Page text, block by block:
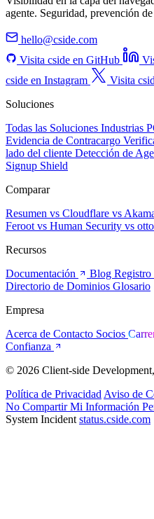
agente. Seguridad, prevención
hello@cside.com
Visita cside en GitHub
cside en Instagram
Visita
Soluciones
Todas las Soluciones Industrias
Evidencia de Contracargo
lado del cliente Detección de
Signup Shield
Comparar
Resumen vs Cloudflare vs
Feroot vs Human Security vs
Recursos
Documentación
Blog Registro
Directorio de Dominios Glosario
Empresa
Acerca de Contacto Socios
Confianza
© 2026 Client-side
Política de Privacidad Aviso de
No Compartir Mi Información
System Incident status.cside.com